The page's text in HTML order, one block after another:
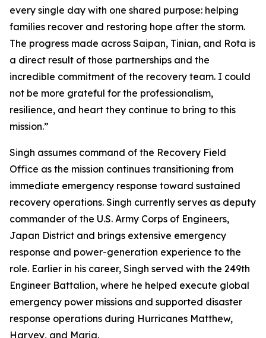
every single day with one shared purpose: helping
families recover and restoring hope after the storm.
The progress made across Saipan, Tinian, and Rota is
a direct result of those partnerships and the
incredible commitment of the recovery team. I could
not be more grateful for the professionalism,
resilience, and heart they continue to bring to this
mission.”
Singh assumes command of the Recovery Field
Office as the mission continues transitioning from
immediate emergency response toward sustained
recovery operations. Singh currently serves as deputy
commander of the U.S. Army Corps of Engineers,
Japan District and brings extensive emergency
response and power-generation experience to the
role. Earlier in his career, Singh served with the 249th
Engineer Battalion, where he helped execute global
emergency power missions and supported disaster
response operations during Hurricanes Matthew,
Harvey, and Maria.